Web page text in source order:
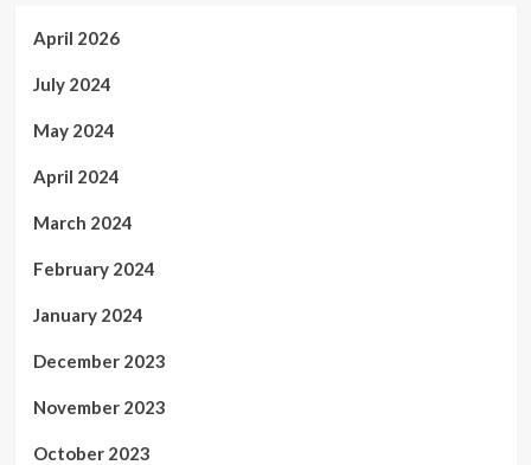
April 2026
July 2024
May 2024
April 2024
March 2024
February 2024
January 2024
December 2023
November 2023
October 2023